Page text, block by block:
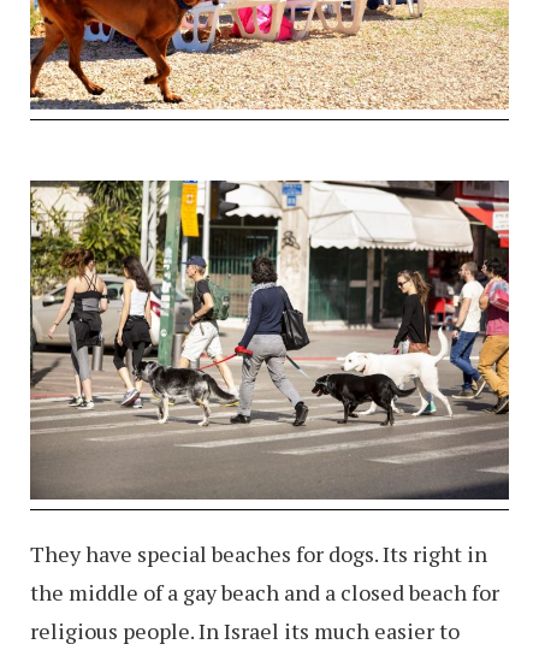
They have special beaches for dogs. Its right in
the middle of a gay beach and a closed beach for
religious people. In Israel its much easier to